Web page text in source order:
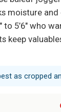
5’6" who
as cropped